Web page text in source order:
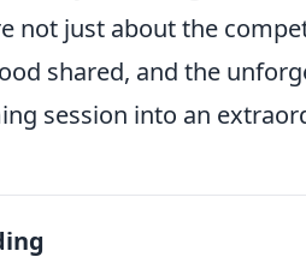
not just about the
shared, and the
session into an